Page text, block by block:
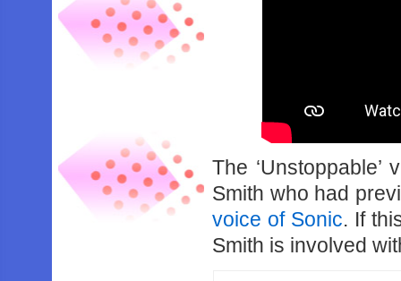
The
Smith who had
voice of Sonic. If
Smith is involved